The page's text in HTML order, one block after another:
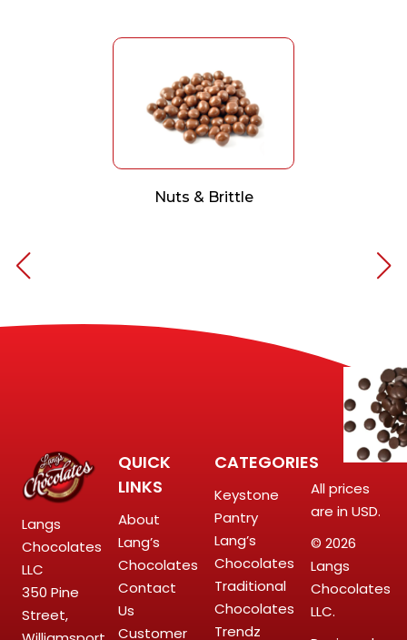
Nuts & Brittle
Langs
Chocolates
LLC
350 Pine
Street,
QUICK
LINKS
About
Lang’s
Chocolates
Contact
Us
Customer
CATEGORIES
Keystone
Pantry
Lang’s
Chocolates
Traditional
Chocolates
Trendz
All prices
are in USD.
© 2026
Langs
Chocolates
LLC.